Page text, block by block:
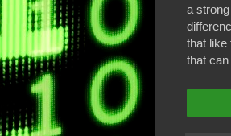
a
that like
that